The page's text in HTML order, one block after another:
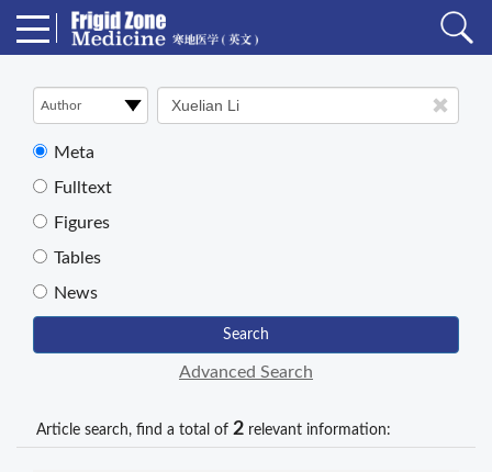
Meta
Fulltext
Figures
Tables
News
Search
Advanced Search
Article search, find a total of 2 relevant information: